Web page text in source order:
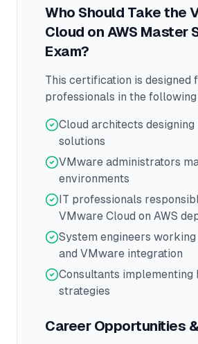
Who Should Take the
Cloud on AWS Master
Exam?
This certification is designed
professionals in the
Cloud architects
solutions
VMware administrators
environments
IT professionals
VMware Cloud on AWS
System engineers working
and VMware integration
Consultants implementing
strategies
Career Opportunities